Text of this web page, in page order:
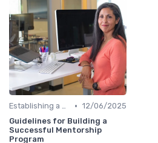
Establishing a Mentoring Program • 12/06/2025
Guidelines for Building a
Successful Mentorship
Program